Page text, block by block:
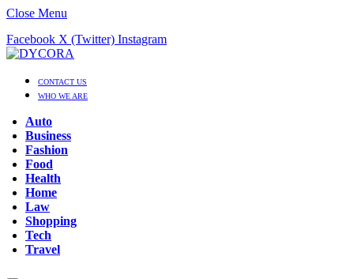
Close Menu
Facebook X (Twitter) Instagram
CONTACT US
WHO WE ARE
Auto
Business
Fashion
Food
Health
Home
Law
Shopping
Tech
Travel